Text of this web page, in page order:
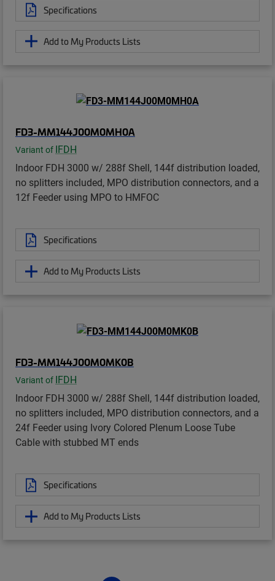
Specifications
Add to My Products Lists
FD3-MM144J00M0MH0A
Variant of IFDH
Indoor FDH 3000 w/ 288f Shell, 144f distribution loaded,
no splitters included, MPO distribution connectors, and a
12f Feeder using MPO to HMFOC
Specifications
Add to My Products Lists
FD3-MM144J00M0MK0B
Variant of IFDH
Indoor FDH 3000 w/ 288f Shell, 144f distribution loaded,
no splitters included, MPO distribution connectors, and a
24f Feeder using Ivory Colored Plenum Loose Tube
Cable with stubbed MT ends
Specifications
Add to My Products Lists